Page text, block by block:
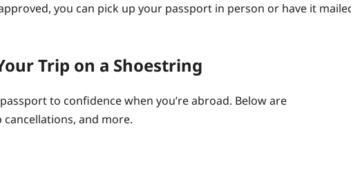
you can pick up your passport in person or have it
Trip on a Shoestring
to confidence when you’re abroad. Below are
and more.